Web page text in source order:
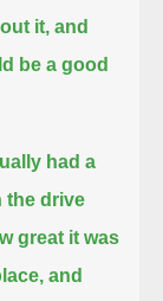
it, and
be a good
had a
the drive
great it was
and